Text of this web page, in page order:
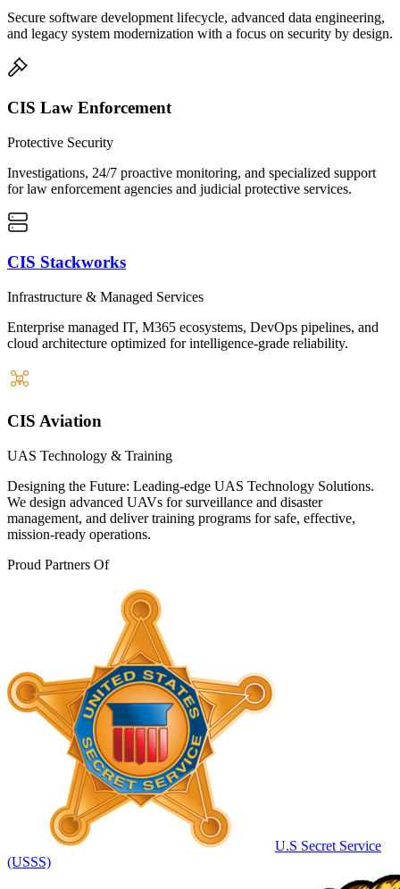
Secure software development lifecycle, advanced data engineering,
and legacy system modernization with a focus on security by design.
CIS Law Enforcement
Protective Security
Investigations, 24/7 proactive monitoring, and specialized support
for law enforcement agencies and judicial protective services.
CIS Stackworks
Infrastructure & Managed Services
Enterprise managed IT, M365 ecosystems, DevOps pipelines, and
cloud architecture optimized for intelligence-grade reliability.
CIS Aviation
UAS Technology & Training
Designing the Future: Leading-edge UAS Technology Solutions.
We design advanced UAVs for surveillance and disaster
management, and deliver training programs for safe, effective,
mission-ready operations.
Proud Partners Of
U.S Secret Service
(USSS)